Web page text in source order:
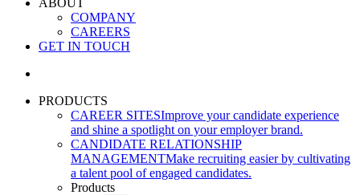
ABOUT
COMPANY
CAREERS
GET IN TOUCH
PRODUCTS
CAREER SITESImprove your candidate experience
and shine a spotlight on your employer brand.
CANDIDATE RELATIONSHIP
MANAGEMENTMake recruiting easier by cultivating
a talent pool of engaged candidates.
Products